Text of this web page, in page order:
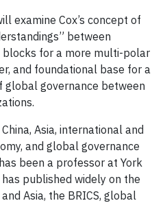
examine Cox’s concept of
between
blocks for a more multi-polar
and foundational base for a
global governance between
Asia, international and
and global governance
been a professor at York
published widely on the
Asia, the BRICS, global